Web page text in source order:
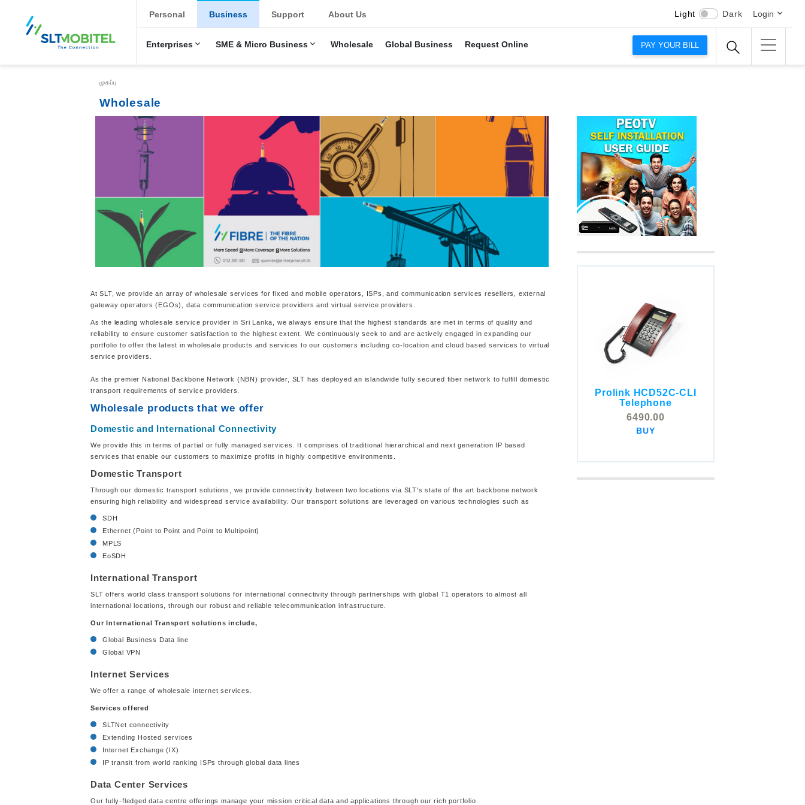
New Main Menu
Personal Business
Enterprises SME & Micro Business Wholesale Global Business Request Online
Support About Us Light Dark Login
PAY YOUR BILL
Breadcrumb
முகப்பு
Wholesale
At SLT, we provide an array of wholesale services for fixed and mobile operators, ISPs, and communication services resellers, external
gateway operators (EGOs), data communication service providers and virtual service providers.
As the leading wholesale service provider in Sri Lanka, we always ensure that the highest standards are met in terms of quality and
reliability to ensure customer satisfaction to the highest extent. We continuously seek to and are actively engaged in expanding our
portfolio to offer the latest in wholesale products and services to our customers including co-location and cloud based services to virtual
service providers.
As the premier National Backbone Network (NBN) provider, SLT has deployed an islandwide fully secured fiber network to fulfill domestic
transport requirements of service providers.
Wholesale products that we offer
Domestic and International Connectivity
We provide this in terms of partial or fully managed services. It comprises of traditional hierarchical and next generation IP based
services that enable our customers to maximize profits in highly competitive environments.
Domestic Transport
Through our domestic transport solutions, we provide connectivity between two locations via SLT's state of the art backbone network
ensuring high reliability and widespread service availability. Our transport solutions are leveraged on various technologies such as
SDH
Ethernet (Point to Point and Point to Multipoint)
MPLS
EoSDH
International Transport
SLT offers world class transport solutions for international connectivity through partnerships with global T1 operators to almost all
international locations, through our robust and reliable telecommunication infrastructure.
Our International Transport solutions include,
Global Business Data line
Global VPN
Internet Services
We offer a range of wholesale internet services.
Services offered
SLTNet connectivity
Extending Hosted services
Internet Exchange (IX)
IP transit from world ranking ISPs through global data lines
Data Center Services
Our fully-fledged data centre offerings manage your mission critical data and applications through our rich portfolio.
Prolink HCD52C-CLI
Telephone
6490.00
BUY